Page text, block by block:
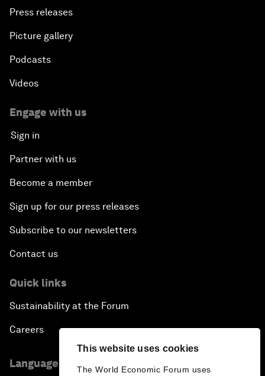
This website uses cookies
The World Economic Forum uses
Press releases
Picture gallery
Podcasts
Videos
Engage with us
Sign in
Partner with us
Become a member
Sign up for our press releases
Subscribe to our newsletters
Contact us
Quick links
Sustainability at the Forum
Careers
Language editions